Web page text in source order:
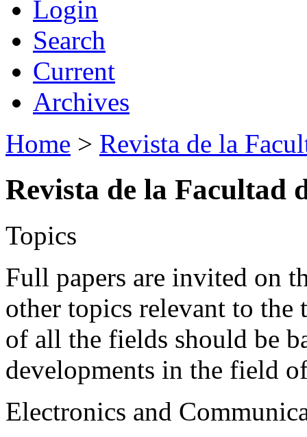
Login
Search
Current
Archives
Home > Revista de la
Revista de la Facultad
Topics
Full papers are invited on
other topics relevant to the
of all the fields should be
developments in the field
Electronics and